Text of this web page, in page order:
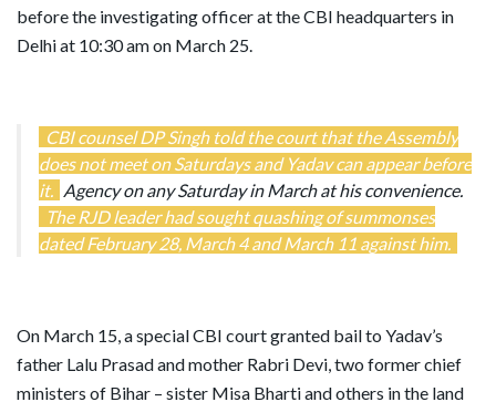
before the investigating officer at the CBI headquarters in
Delhi at 10:30 am on March 25.
CBI counsel DP Singh told the court that the Assembly
does not meet on Saturdays and Yadav can appear before
it. Agency on any Saturday in March at his convenience.
The RJD leader had sought quashing of summonses
dated February 28, March 4 and March 11 against him.
On March 15, a special CBI court granted bail to Yadav’s
father Lalu Prasad and mother Rabri Devi, two former chief
ministers of Bihar – sister Misa Bharti and others in the land